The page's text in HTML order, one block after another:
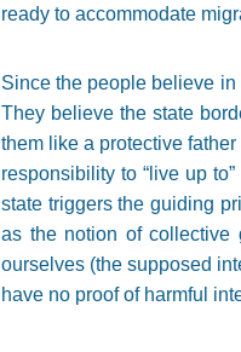
ready to accommodate
Since the people believe in
They believe the state
them like a protective
responsibility to “live up to”
state triggers the guiding
as the notion of collective
ourselves (the supposed
have no proof of harmful